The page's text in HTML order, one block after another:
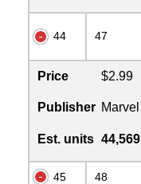
44 47
Price $2.99
Publisher Marvel
Est. units 44,569
45 48